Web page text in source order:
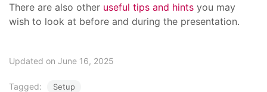
There are also other useful tips and hints you may
wish to look at before and during the presentation.
Updated on June 16, 2025
Tagged: Setup